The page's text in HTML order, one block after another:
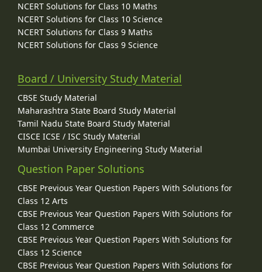
NCERT Solutions for Class 10 Maths
NCERT Solutions for Class 10 Science
NCERT Solutions for Class 9 Maths
NCERT Solutions for Class 9 Science
Board / University Study Material
CBSE Study Material
Maharashtra State Board Study Material
Tamil Nadu State Board Study Material
CISCE ICSE / ISC Study Material
Mumbai University Engineering Study Material
Question Paper Solutions
CBSE Previous Year Question Papers With Solutions for
Class 12 Arts
CBSE Previous Year Question Papers With Solutions for
Class 12 Commerce
CBSE Previous Year Question Papers With Solutions for
Class 12 Science
CBSE Previous Year Question Papers With Solutions for